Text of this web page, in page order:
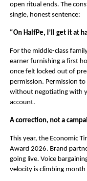
open ritual ends. The
single, honest sentence:
“On HalfPe, I’ll get it at
For the middle-class
earner furnishing a first
once felt locked out of
permission. Permission
without negotiating with
account.
A correction, not a
This year, the Economic
Award 2026. Brand
going live. Voice
velocity is climbing